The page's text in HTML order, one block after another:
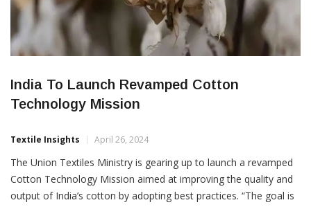
India To Launch Revamped Cotton
Technology Mission
Textile Insights April 26, 2024
The Union Textiles Ministry is gearing up to launch a revamped
Cotton Technology Mission aimed at improving the quality and
output of India’s cotton by adopting best practices. “The goal is